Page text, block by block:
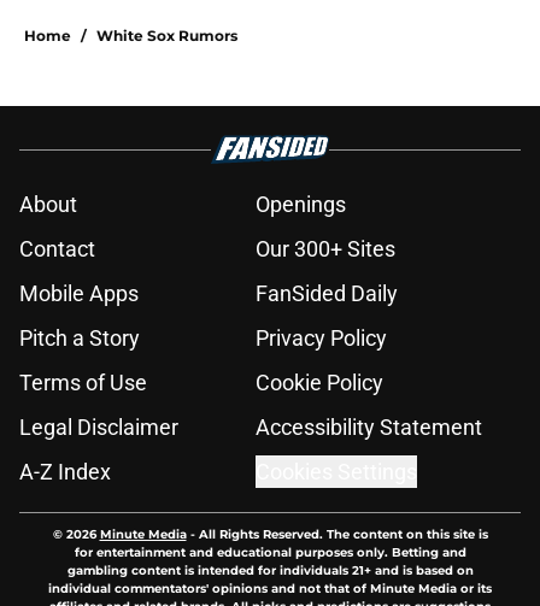
Home / White Sox Rumors
About
Openings
Contact
Our 300+ Sites
Mobile Apps
FanSided Daily
Pitch a Story
Privacy Policy
Terms of Use
Cookie Policy
Legal Disclaimer
Accessibility Statement
A-Z Index
© 2026Minute Media- All Rights Reserved. The content on this site is
for entertainment and educational purposes only. Betting and
gambling content is intended for individuals 21+ and is based on
individual commentators' opinions and not that of Minute Media or its